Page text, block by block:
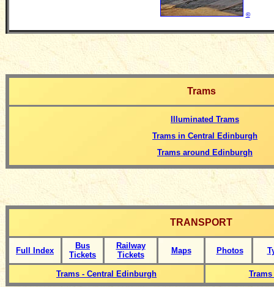
©
Trams
Illuminated Trams
Trams in Central Edinburgh
Trams around Edinburgh
TRANSPORT
Full Index
Bus
Tickets
Railway
Tickets
Maps Photos
Trams - Central Edinburgh